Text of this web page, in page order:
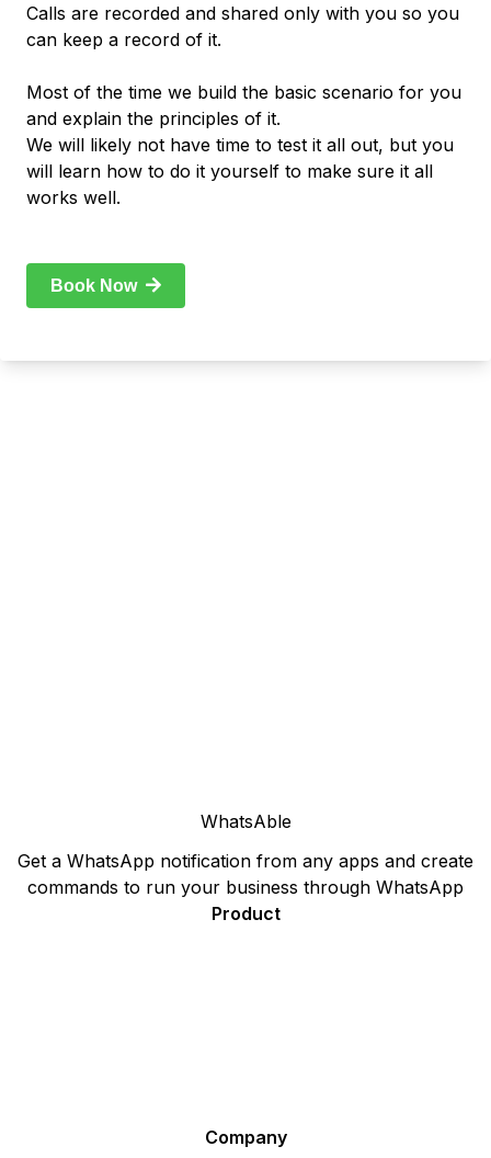
Calls are recorded and shared only with you so you
can keep a record of it.
Most of the time we build the basic scenario for you
and explain the principles of it.
We will likely not have time to test it all out, but you
will learn how to do it yourself to make sure it all
works well.
Book Now
WhatsAble
Get a WhatsApp notification from any apps and create
commands to run your business through WhatsApp
Product
Company